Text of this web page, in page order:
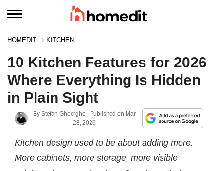
HOMEDIT KITCHEN
10 Kitchen Features for 2026
Where Everything Is Hidden
in Plain Sight
By Stefan Gheorghe | Published on Mar
28, 2026
Kitchen design used to be about adding more.
More cabinets, more storage, more visible